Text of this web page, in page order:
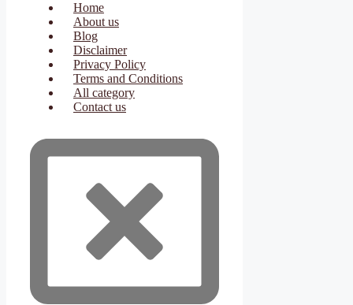
Home
About us
Blog
Disclaimer
Privacy Policy
Terms and Conditions
All category
Contact us